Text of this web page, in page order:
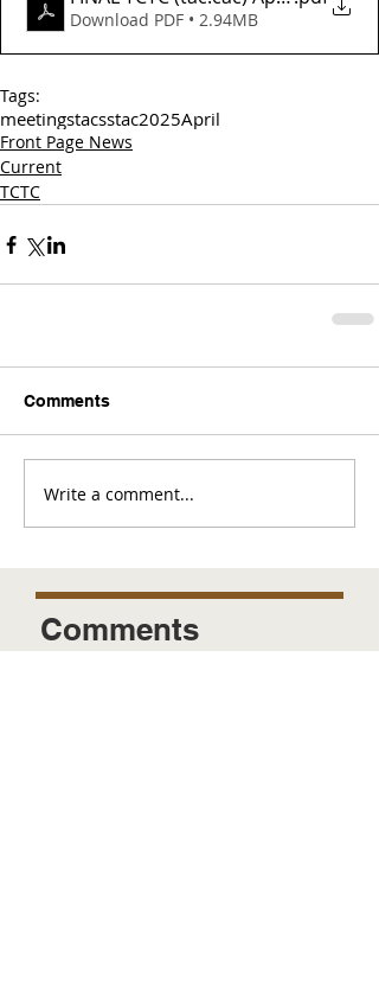
Download PDF • 2.94MB
Tags:
meetingstacsstac2025April
Front Page News
Current
TCTC
Comments
Write a comment...
Comments